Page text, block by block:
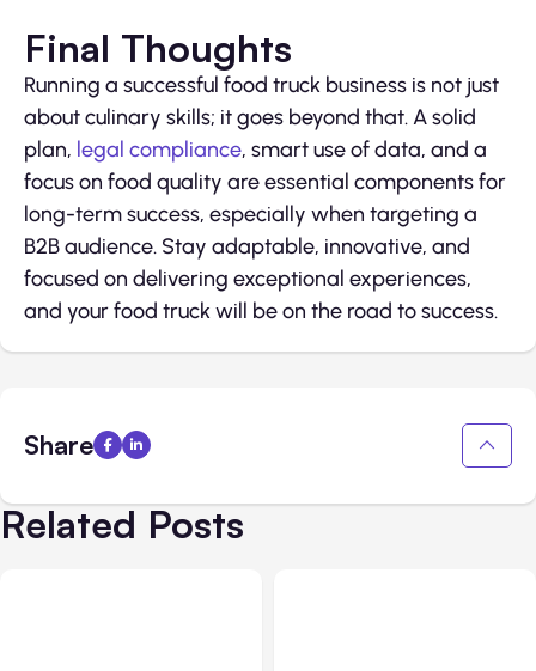
Final Thoughts
Running a successful food truck business is not just
about culinary skills; it goes beyond that. A solid
plan, legal compliance, smart use of data, and a
focus on food quality are essential components for
long-term success, especially when targeting a
B2B audience. Stay adaptable, innovative, and
focused on delivering exceptional experiences,
and your food truck will be on the road to success.
Share
Related Posts